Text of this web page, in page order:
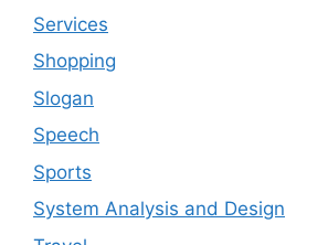
Services
Shopping
Slogan
Speech
Sports
System Analysis and Design